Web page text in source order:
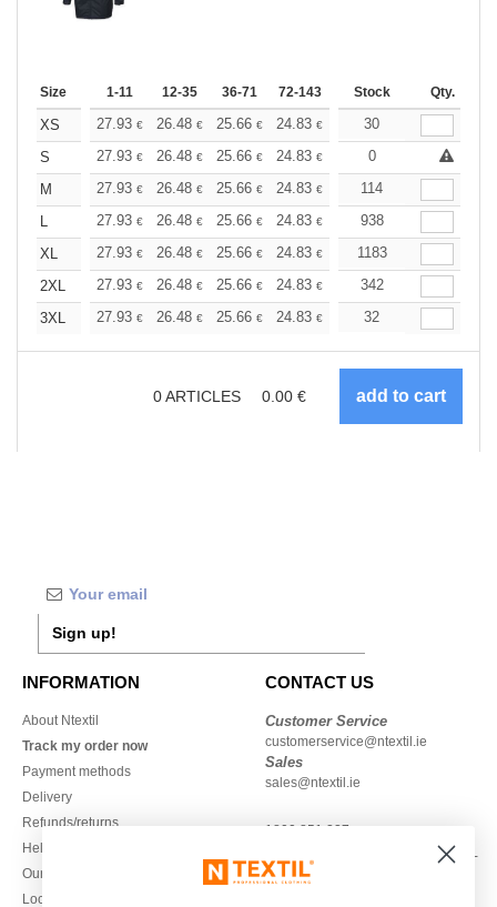
Size 1-11 12-35 36-71 72-143 144-287 288 +
Stock Qty.
XS 27.93 € 26.48 € 25.66 € 24.83 € 23.58€
30
S
27.93 € 26.48 € 25.66 € 24.83 € 23.58 €
0
M
27.93 € 26.48 € 25.66 € 24.83 € 23.58€
114
L
27.93 € 26.48 € 25.66 € 24.83 € 23.58€
938
XL
27.93 € 26.48 € 25.66 € 24.83 € 23.58€
1183
2XL
27.93 € 26.48 € 25.66 € 24.83 € 23.58€
342
3XL
27.93 € 26.48 € 25.66 € 24.83 € 23.58€
32
0ARTICLES 0.00 €
Sign up!
INFORMATION
About Ntextil
Track my order now
Payment methods
Delivery
Refunds/returns
Help & FAQs
Our engagements
Local Wholesale T-shirts
CONTACT US
Customer Service
customerservice@ntextil.ie
Sales
sales@ntextil.ie
1800 851 227
Monday - Thursday : 9h-12h & 13h-
16h30